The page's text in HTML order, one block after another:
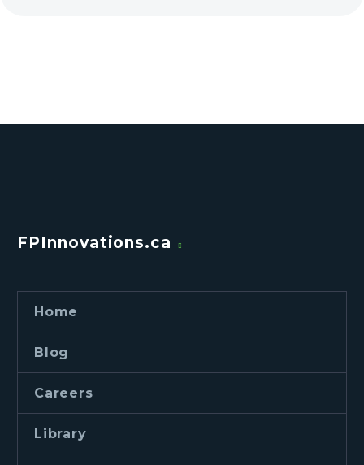
FPInnovations.ca
Home
Blog
Careers
Library